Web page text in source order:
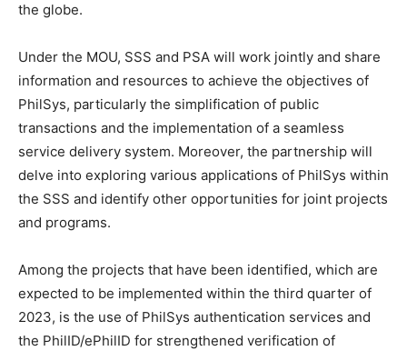
the globe.
Under the MOU, SSS and PSA will work jointly and share
information and resources to achieve the objectives of
PhilSys, particularly the simplification of public
transactions and the implementation of a seamless
service delivery system. Moreover, the partnership will
delve into exploring various applications of PhilSys within
the SSS and identify other opportunities for joint projects
and programs.
Among the projects that have been identified, which are
expected to be implemented within the third quarter of
2023, is the use of PhilSys authentication services and
the PhilID/ePhilID for strengthened verification of